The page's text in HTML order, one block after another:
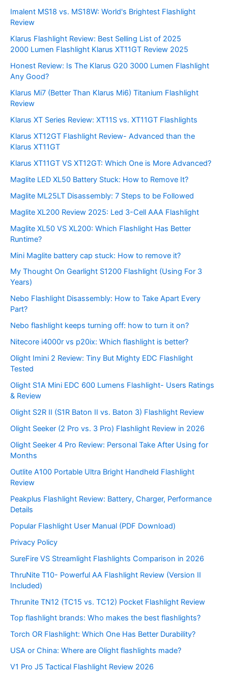
Imalent MS18 vs. MS18W: World's Brightest Flashlight
Review
Klarus Flashlight Review: Best Selling List of 2025
2000 Lumen Flashlight Klarus XT11GT Review 2025
Honest Review: Is The Klarus G20 3000 Lumen Flashlight
Any Good?
Klarus Mi7 (Better Than Klarus Mi6) Titanium Flashlight
Review
Klarus XT Series Review: XT11S vs. XT11GT Flashlights
Klarus XT12GT Flashlight Review- Advanced than the
Klarus XT11GT
Klarus XT11GT VS XT12GT: Which One is More Advanced?
Maglite LED XL50 Battery Stuck: How to Remove It?
Maglite ML25LT Disassembly: 7 Steps to be Followed
Maglite XL200 Review 2025: Led 3-Cell AAA Flashlight
Maglite XL50 VS XL200: Which Flashlight Has Better
Runtime?
Mini Maglite battery cap stuck: How to remove it?
My Thought On Gearlight S1200 Flashlight (Using For 3
Years)
Nebo Flashlight Disassembly: How to Take Apart Every
Part?
Nebo flashlight keeps turning off: how to turn it on?
Nitecore i4000r vs p20ix: Which flashlight is better?
Olight Imini 2 Review: Tiny But Mighty EDC Flashlight
Tested
Olight S1A Mini EDC 600 Lumens Flashlight- Users Ratings
& Review
Olight S2R II (S1R Baton II vs. Baton 3) Flashlight Review
Olight Seeker (2 Pro vs. 3 Pro) Flashlight Review in 2026
Olight Seeker 4 Pro Review: Personal Take After Using for
Months
Outlite A100 Portable Ultra Bright Handheld Flashlight
Review
Peakplus Flashlight Review: Battery, Charger, Performance
Details
Popular Flashlight User Manual (PDF Download)
Privacy Policy
SureFire VS Streamlight Flashlights Comparison in 2026
ThruNite T10- Powerful AA Flashlight Review (Version II
Included)
Thrunite TN12 (TC15 vs. TC12) Pocket Flashlight Review
Top flashlight brands: Who makes the best flashlights?
Torch OR Flashlight: Which One Has Better Durability?
USA or China: Where are Olight flashlights made?
V1 Pro J5 Tactical Flashlight Review 2026